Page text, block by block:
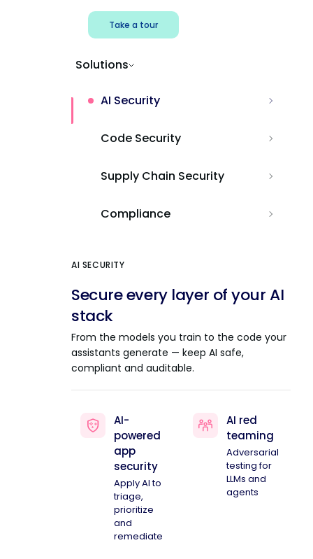
Take a tour
Solutions
AI Security
Code Security
Supply Chain Security
Compliance
AI SECURITY
Secure every layer of your AI
stack
From the models you train to the code your
assistants generate — keep AI safe,
compliant and auditable.
AI-
powered
app
security
Apply AI to
triage,
prioritize
and
remediate
AI red
teaming
Adversarial
testing for
LLMs and
agents